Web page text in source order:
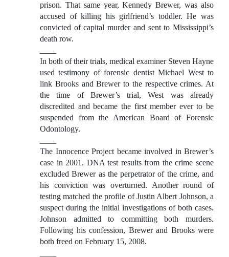
prison. That same year, Kennedy Brewer, was also
accused of killing his girlfriend’s toddler. He was
convicted of capital murder and sent to Mississippi’s
death row.
In both of their trials, medical examiner Steven Hayne
used testimony of forensic dentist Michael West to
link Brooks and Brewer to the respective crimes. At
the time of Brewer’s trial, West was already
discredited and became the first member ever to be
suspended from the American Board of Forensic
Odontology.
The Innocence Project became involved in Brewer’s
case in 2001. DNA test results from the crime scene
excluded Brewer as the perpetrator of the crime, and
his conviction was overturned. Another round of
testing matched the profile of Justin Albert Johnson, a
suspect during the initial investigations of both cases.
Johnson admitted to committing both murders.
Following his confession, Brewer and Brooks were
both freed on February 15, 2008.